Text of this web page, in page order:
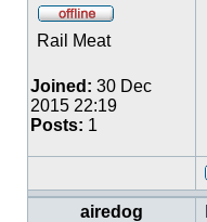
Rail Meat
Joined: 30 Dec
2015 22:19
Posts: 1
airedog